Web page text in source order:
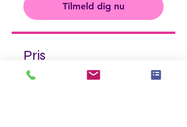
Tilmeld dig nu
Pris